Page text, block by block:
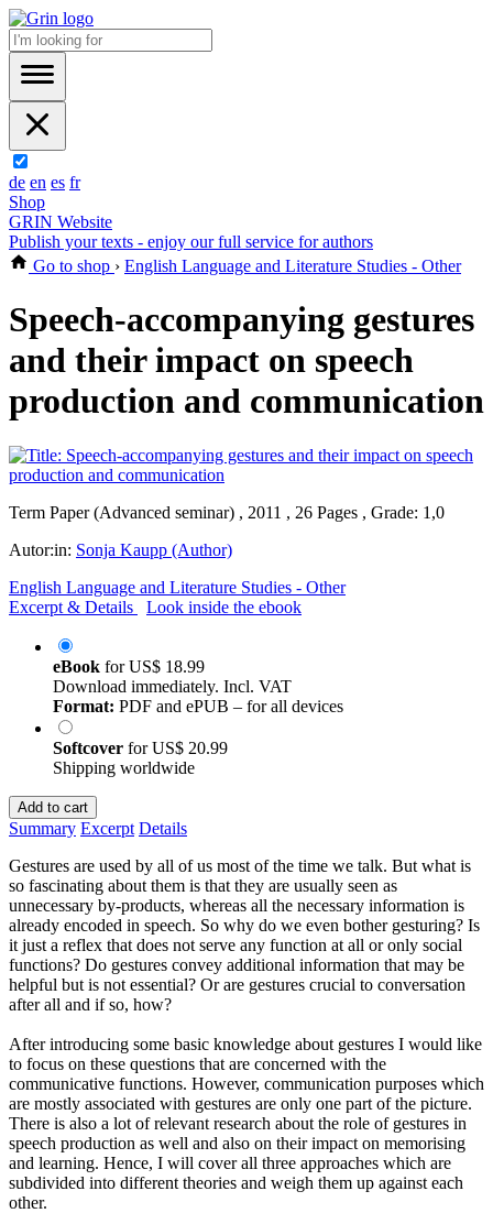
de en es fr
Shop
GRIN Website
Publish your texts - enjoy our full service for authors
Go to shop › English Language and Literature Studies - Other
Speech-accompanying gestures
and their impact on speech
production and communication
Term Paper (Advanced seminar) , 2011 , 26 Pages , Grade: 1,0
Autor:in: Sonja Kaupp (Author)
English Language and Literature Studies - Other
Excerpt & Details
Look inside the ebook
eBook forUS$ 18.99
Download immediately. Incl. VAT
Format: PDF and ePUB – for all devices
Softcover forUS$ 20.99
Shipping worldwide
Add to cart
Summary Excerpt Details
Gestures are used by all of us most of the time we talk. But what is
so fascinating about them is that they are usually seen as
unnecessary by-products, whereas all the necessary information is
already encoded in speech. So why do we even bother gesturing? Is
it just a reflex that does not serve any function at all or only social
functions? Do gestures convey additional information that may be
helpful but is not essential? Or are gestures crucial to conversation
after all and if so, how?
After introducing some basic knowledge about gestures I would like
to focus on these questions that are concerned with the
communicative functions. However, communication purposes which
are mostly associated with gestures are only one part of the picture.
There is also a lot of relevant research about the role of gestures in
speech production as well and also on their impact on memorising
and learning. Hence, I will cover all three approaches which are
subdivided into different theories and weigh them up against each
other.